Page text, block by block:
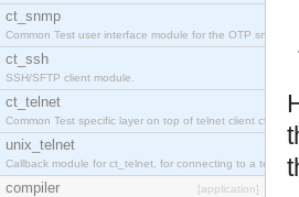
ct_snmp
Common Test user interface module for the OTP snmp
ct_ssh
SSH/SFTP client module.
ct_telnet
Common Test specific layer on top of telnet client
unix_telnet
Callback module for ct_telnet, for connecting to a telnet
compiler [application]